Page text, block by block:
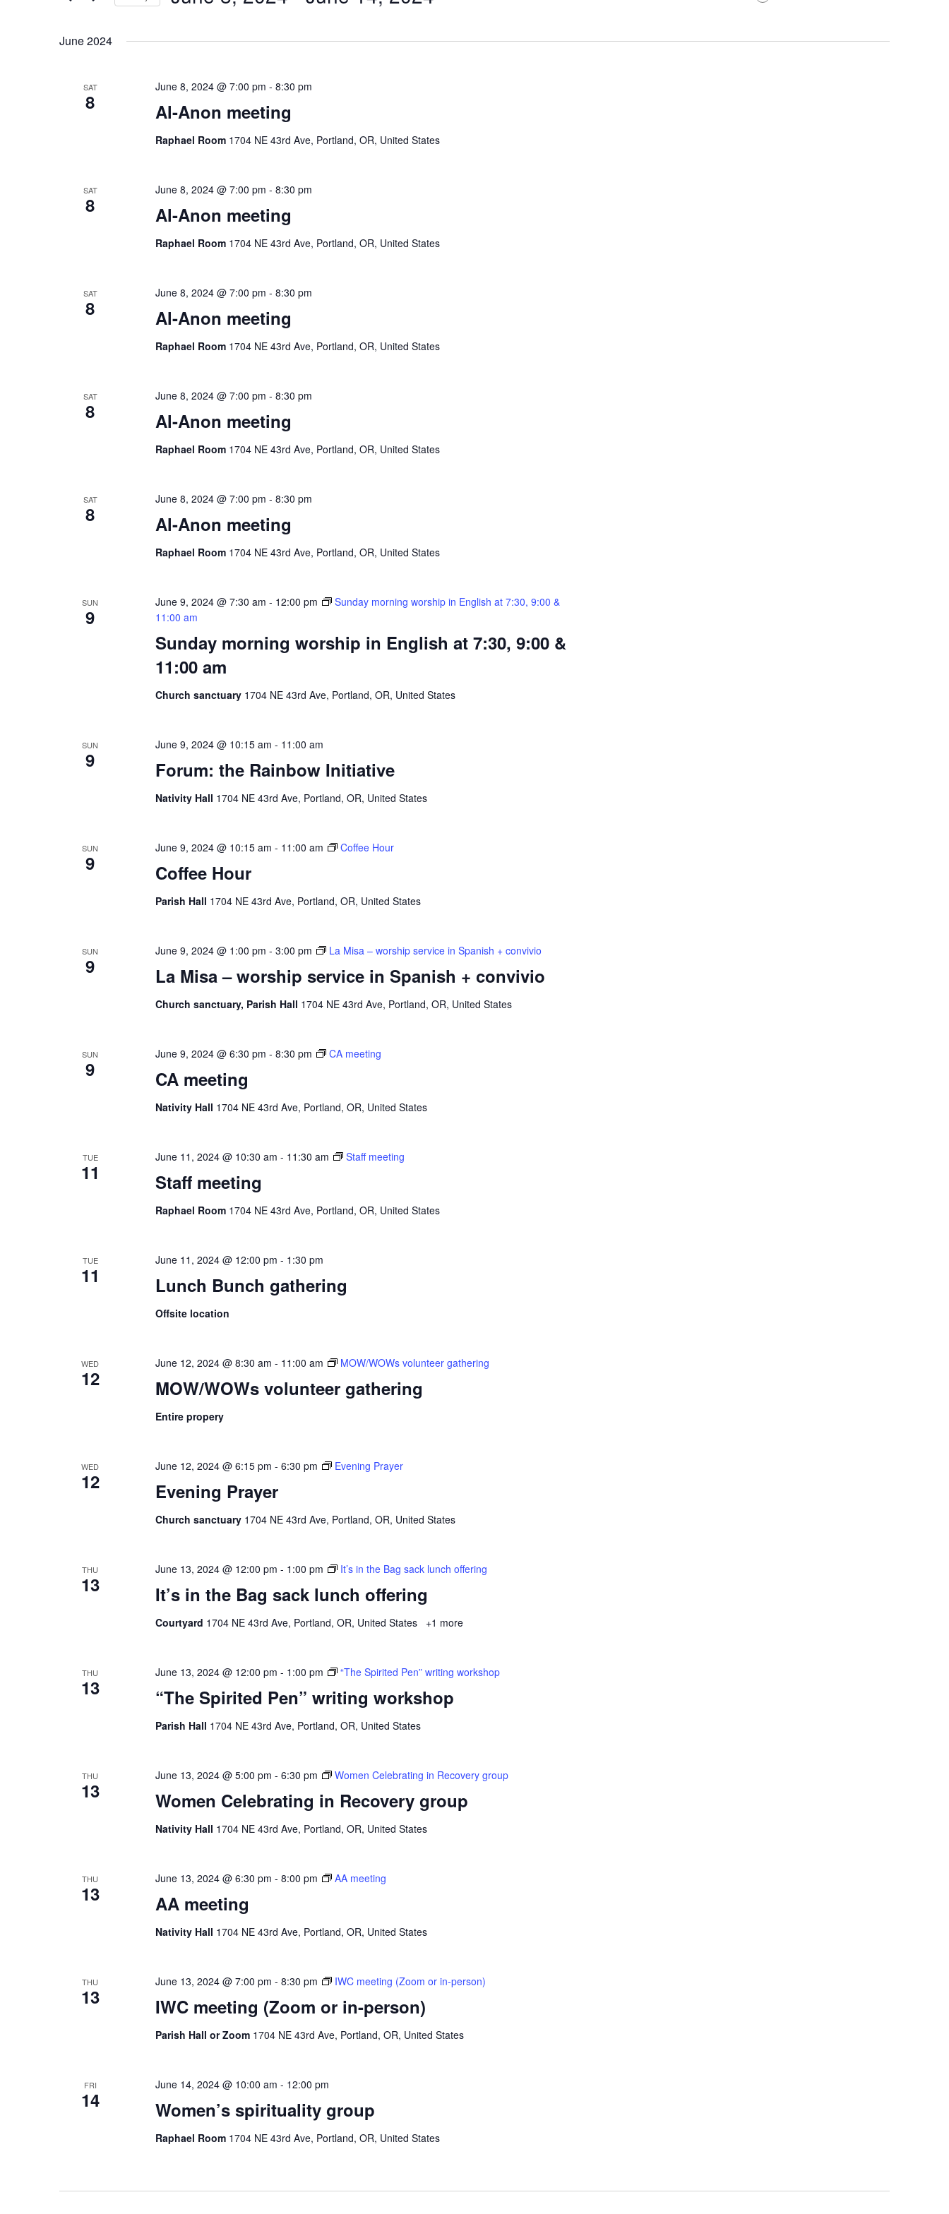
June 2024
SAT
8 Al-Anon meeting
June 8, 2024 @ 7:00 pm - 8:30 pm
Raphael Room 1704 NE 43rd Ave, Portland, OR, United States
SAT
8 Al-Anon meeting
June 8, 2024 @ 7:00 pm - 8:30 pm
Raphael Room 1704 NE 43rd Ave, Portland, OR, United States
SAT
8 Al-Anon meeting
June 8, 2024 @ 7:00 pm - 8:30 pm
Raphael Room 1704 NE 43rd Ave, Portland, OR, United States
SAT
8 Al-Anon meeting
June 8, 2024 @ 7:00 pm - 8:30 pm
Raphael Room 1704 NE 43rd Ave, Portland, OR, United States
SAT
8 Al-Anon meeting
June 8, 2024 @ 7:00 pm - 8:30 pm
Raphael Room 1704 NE 43rd Ave, Portland, OR, United States
SUN
9
Sunday morning worship in English at 7:30, 9:00 &
11:00 am
June 9, 2024 @ 7:30 am - 12:00 pm
Sunday morning worship in English at 7:30, 9:00 &
11:00 am
Church sanctuary 1704 NE 43rd Ave, Portland, OR, United States
SUN
9 Forum: the Rainbow Initiative
June 9, 2024 @ 10:15 am - 11:00 am
Nativity Hall 1704 NE 43rd Ave, Portland, OR, United States
SUN
9 Coffee Hour
June 9, 2024 @ 10:15 am - 11:00 am Coffee Hour
Parish Hall 1704 NE 43rd Ave, Portland, OR, United States
SUN
9 La Misa – worship service in Spanish + convivio
June 9, 2024 @ 1:00 pm - 3:00 pm La Misa – worship service in Spanish + convivio
Church sanctuary, Parish Hall 1704 NE 43rd Ave, Portland, OR, United States
SUN
9 CA meeting
June 9, 2024 @ 6:30 pm - 8:30 pm CA meeting
Nativity Hall 1704 NE 43rd Ave, Portland, OR, United States
TUE
11 Staff meeting
June 11, 2024 @ 10:30 am - 11:30 am Staff meeting
Raphael Room 1704 NE 43rd Ave, Portland, OR, United States
TUE
11 Lunch Bunch gathering
June 11, 2024 @ 12:00 pm - 1:30 pm
Offsite location
WED
12 MOW/WOWs volunteer gathering
June 12, 2024 @ 8:30 am - 11:00 am MOW/WOWs volunteer gathering
Entire propery
WED
12 Evening Prayer
June 12, 2024 @ 6:15 pm - 6:30 pm Evening Prayer
Church sanctuary 1704 NE 43rd Ave, Portland, OR, United States
THU
13 It’s in the Bag sack lunch offering
June 13, 2024 @ 12:00 pm - 1:00 pm It’s in the Bag sack lunch offering
Courtyard 1704 NE 43rd Ave, Portland, OR, United States +1 more
THU
13 “The Spirited Pen” writing workshop
June 13, 2024 @ 12:00 pm - 1:00 pm “The Spirited Pen” writing workshop
Parish Hall 1704 NE 43rd Ave, Portland, OR, United States
THU
13 Women Celebrating in Recovery group
June 13, 2024 @ 5:00 pm - 6:30 pm Women Celebrating in Recovery group
Nativity Hall 1704 NE 43rd Ave, Portland, OR, United States
THU
13 AA meeting
June 13, 2024 @ 6:30 pm - 8:00 pm AA meeting
Nativity Hall 1704 NE 43rd Ave, Portland, OR, United States
THU
13 IWC meeting (Zoom or in-person)
June 13, 2024 @ 7:00 pm - 8:30 pm IWC meeting (Zoom or in-person)
Parish Hall or Zoom 1704 NE 43rd Ave, Portland, OR, United States
FRI
14 Women’s spirituality group
June 14, 2024 @ 10:00 am - 12:00 pm
Raphael Room 1704 NE 43rd Ave, Portland, OR, United States